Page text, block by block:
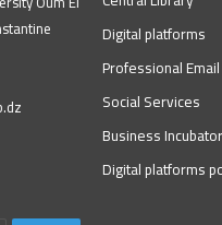
Digital platforms
Professional Email
Social Services
Business Incubator
Digital platforms